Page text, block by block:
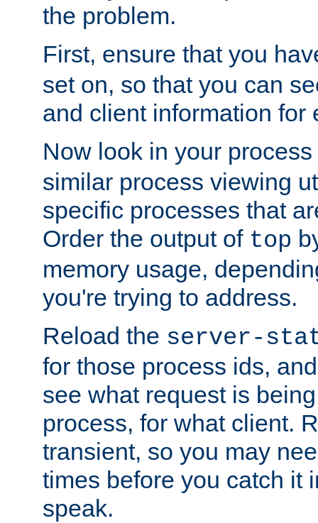
the problem.
First, ensure that you
set on, so that you can
and client information for
Now look in your
similar process viewing
specific processes that
Order the output of top
memory usage,
you're trying to address.
Reload the server-
for those process ids,
see what request is
process, for what client.
transient, so you may
times before you catch it
speak.